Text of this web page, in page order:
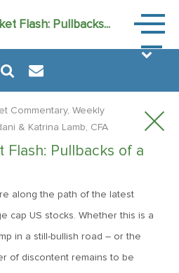
Flash: Pullbacks...
Market
Commentary, Weekly
& Katrina Lamb, CFA
Flash: Pullbacks of a
along the path of the latest
cap US stocks. Whether this is a
in a still-bullish road – or the
of discontent remains to be